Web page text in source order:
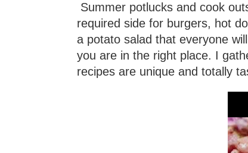
Summer potlucks and cook
required side for burgers, hot
a potato salad that everyone
you are in the right place. I
recipes are unique and totally